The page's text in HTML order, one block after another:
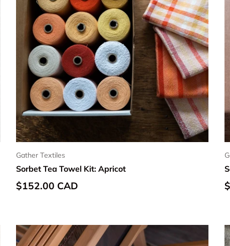
Gather Textiles
Sorbet Tea Towel Kit: Apricot
Regular price
$152.00 CAD